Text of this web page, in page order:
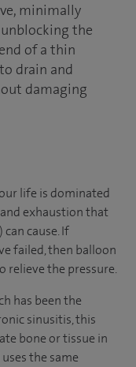
minimally
the
of a thin
drain and
damaging
life is dominated
exhaustion that
cause. If
failed, then balloon
relieve the pressure.
has been the
sinusitis, this
bone or tissue in
the same